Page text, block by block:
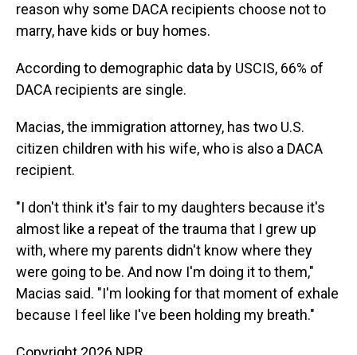
reason why some DACA recipients choose not to
marry, have kids or buy homes.
According to demographic data by USCIS, 66% of
DACA recipients are single.
Macias, the immigration attorney, has two U.S.
citizen children with his wife, who is also a DACA
recipient.
"I don't think it's fair to my daughters because it's
almost like a repeat of the trauma that I grew up
with, where my parents didn't know where they
were going to be. And now I'm doing it to them,"
Macias said. "I'm looking for that moment of exhale
because I feel like I've been holding my breath."